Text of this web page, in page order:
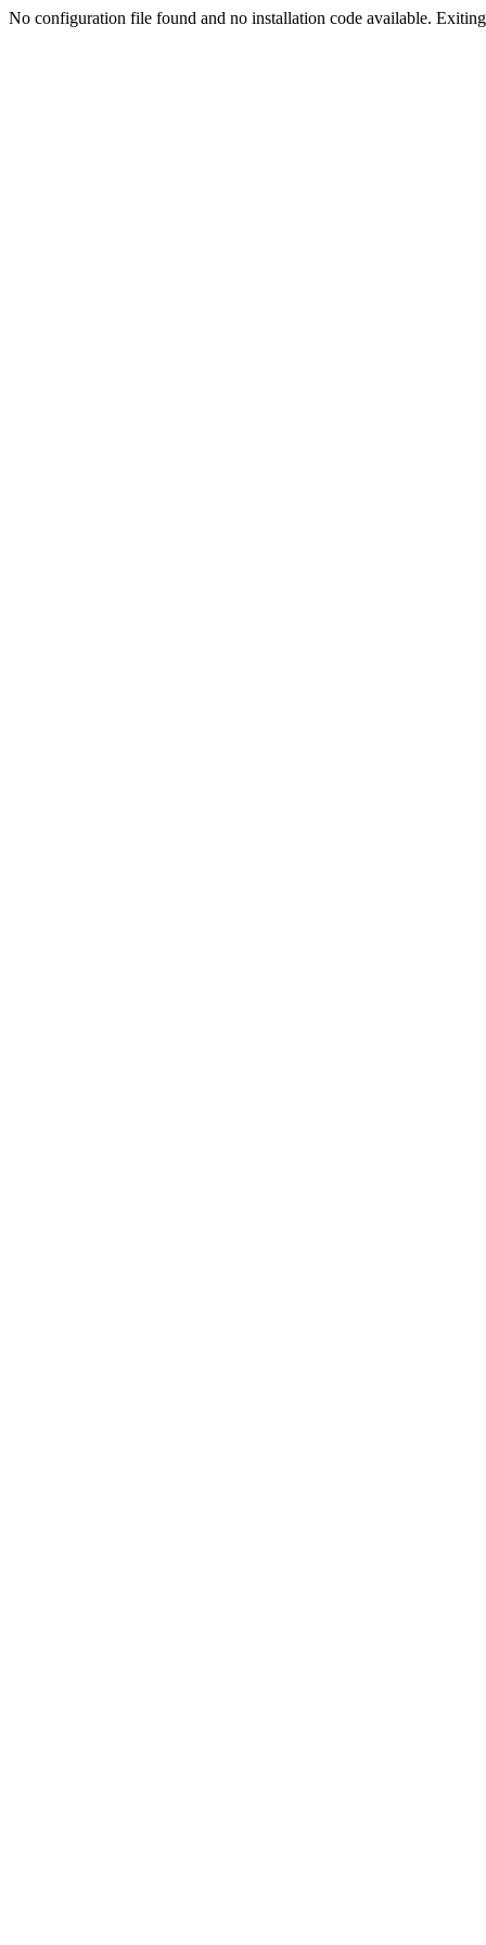
No configuration file found and no installation code available.